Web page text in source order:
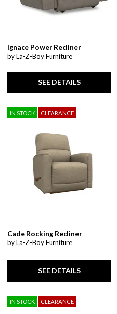
Ignace Power Recliner
by La-Z-Boy Furniture
SEE DETAILS
IN STOCK CLEARANCE
Cade Rocking Recliner
by La-Z-Boy Furniture
SEE DETAILS
IN STOCK CLEARANCE